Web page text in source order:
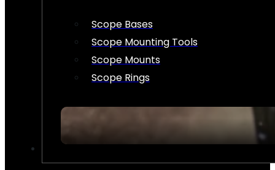
Scope Bases
Scope Mounting Tools
Scope Mounts
Scope Rings